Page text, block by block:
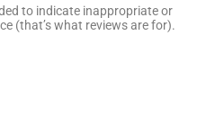
to indicate inappropriate or
(that’s what reviews are for).